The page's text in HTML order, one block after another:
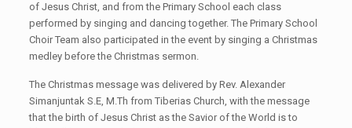
of Jesus Christ, and from the Primary School each class
performed by singing and dancing together. The Primary School
Choir Team also participated in the event by singing a Christmas
medley before the Christmas sermon.
The Christmas message was delivered by Rev. Alexander
Simanjuntak S.E, M.Th from Tiberias Church, with the message
that the birth of Jesus Christ as the Savior of the World is to